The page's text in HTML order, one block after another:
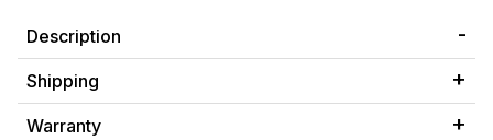
Description
Shipping
Warranty